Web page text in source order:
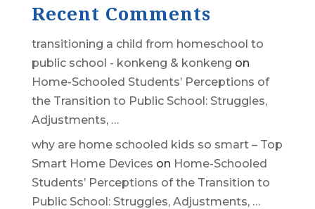
Recent Comments
transitioning a child from homeschool to
public school - konkeng & konkeng on
Home-Schooled Students’ Perceptions of
the Transition to Public School: Struggles,
Adjustments, …
why are home schooled kids so smart – Top
Smart Home Devices on Home-Schooled
Students’ Perceptions of the Transition to
Public School: Struggles, Adjustments, …